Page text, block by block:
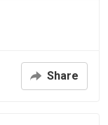
Share